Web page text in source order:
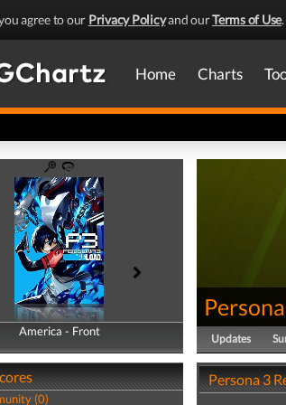
agree to our Privacy Policyand ourTerms of Use.
Home Charts
America - Front
America - Back
(0)
Updates
Persona 3